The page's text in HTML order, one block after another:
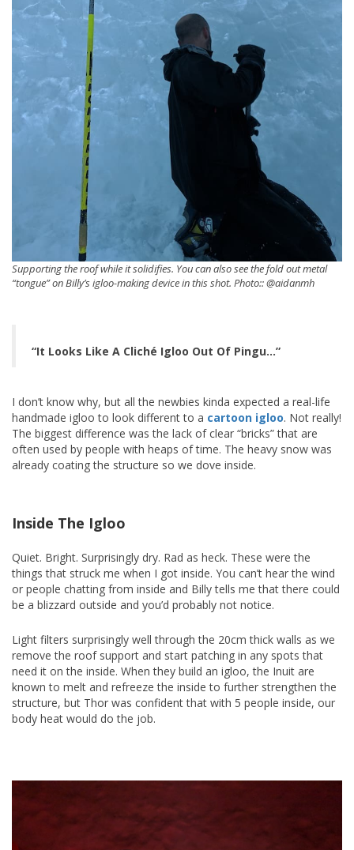
Supporting the roof while it solidifies. You can also see the fold out metal
“tongue” on Billy’s igloo-making device in this shot. Photo:: @aidanmh
“It Looks Like A Cliché Igloo Out Of Pingu…”
I don’t know why, but all the newbies kinda expected a real-life
handmade igloo to look different to a cartoon igloo. Not really!
The biggest difference was the lack of clear “bricks” that are
often used by people with heaps of time. The heavy snow was
already coating the structure so we dove inside.
Inside The Igloo
Quiet. Bright. Surprisingly dry. Rad as heck. These were the
things that struck me when I got inside. You can’t hear the wind
or people chatting from inside and Billy tells me that there could
be a blizzard outside and you’d probably not notice.
Light filters surprisingly well through the 20cm thick walls as we
remove the roof support and start patching in any spots that
need it on the inside. When they build an igloo, the Inuit are
known to melt and refreeze the inside to further strengthen the
structure, but Thor was confident that with 5 people inside, our
body heat would do the job.